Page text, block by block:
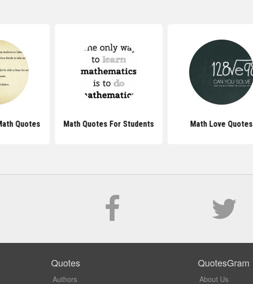
Quotes Math Quotes For Students Math Love Quotes
Quotes
Authors
QuotesGram
About Us